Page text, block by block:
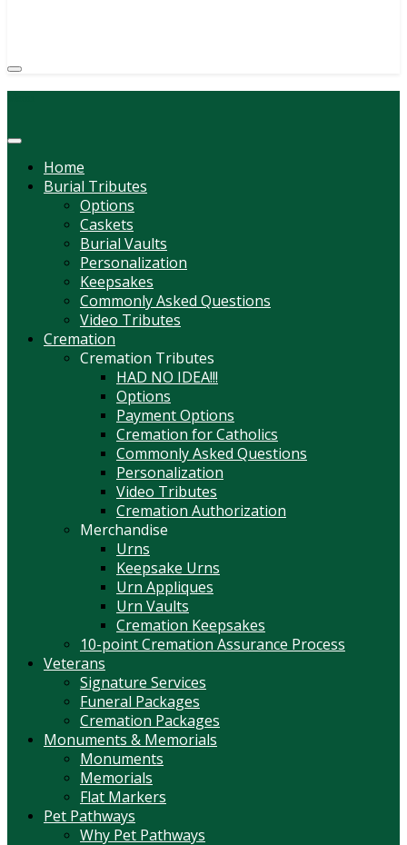
Home
Burial Tributes
Options
Caskets
Burial Vaults
Personalization
Keepsakes
Commonly Asked Questions
Video Tributes
Cremation
Cremation Tributes
HAD NO IDEA!!!
Options
Payment Options
Cremation for Catholics
Commonly Asked Questions
Personalization
Video Tributes
Cremation Authorization
Merchandise
Urns
Keepsake Urns
Urn Appliques
Urn Vaults
Cremation Keepsakes
10-point Cremation Assurance Process
Veterans
Signature Services
Funeral Packages
Cremation Packages
Monuments & Memorials
Monuments
Memorials
Flat Markers
Pet Pathways
Why Pet Pathways